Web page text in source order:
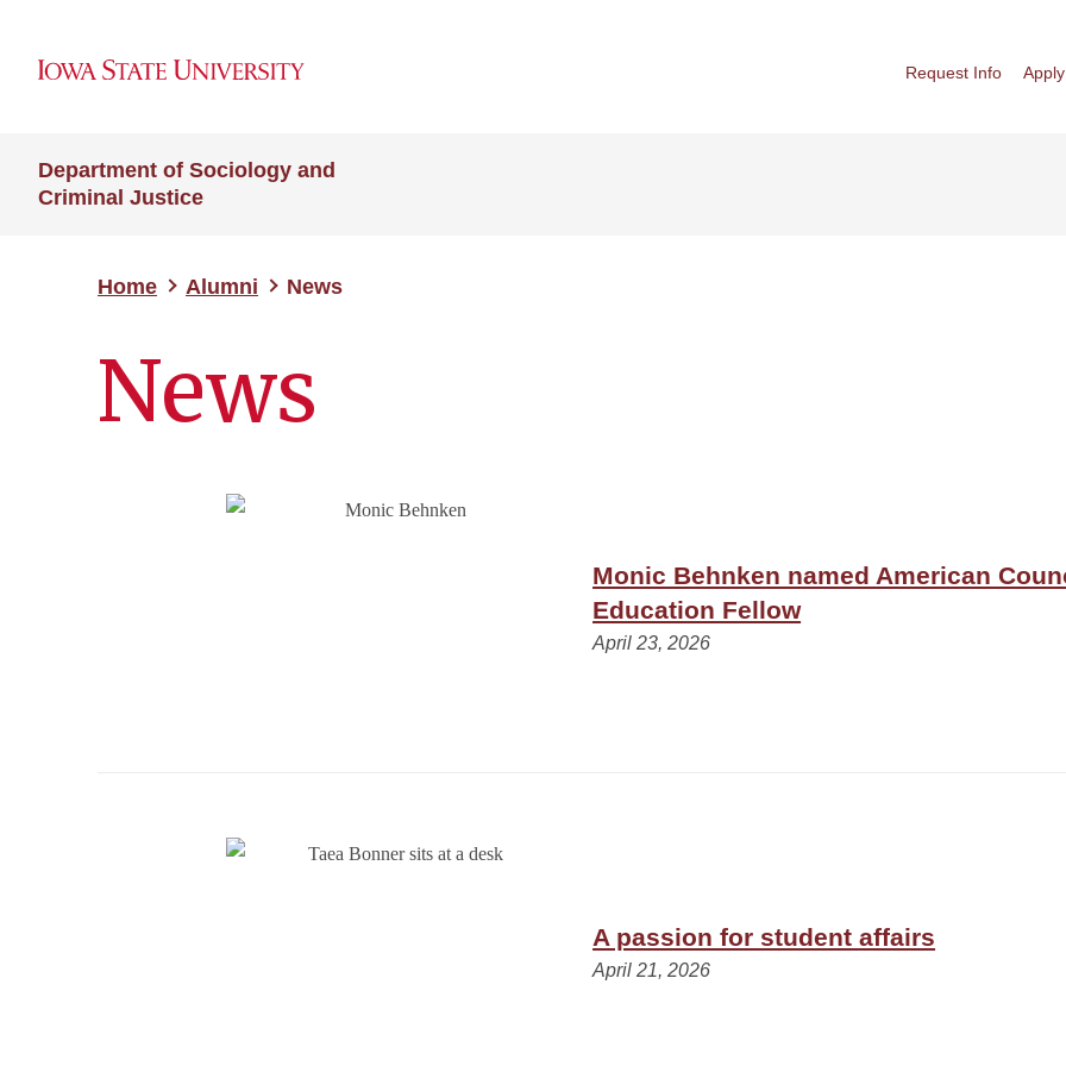
Request Info Apply
Department of Sociology and
Criminal Justice
Home Alumni News
News
Monic Behnken named American
Education Fellow
April 23, 2026
A passion for student affairs
April 21, 2026